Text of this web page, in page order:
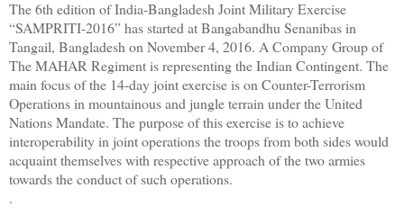
The 6th edition of India-Bangladesh Joint Military Exercise
“SAMPRITI-2016” has started at Bangabandhu Senanibas in
Tangail, Bangladesh on November 4, 2016. A Company Group of
The MAHAR Regiment is representing the Indian Contingent. The
main focus of the 14-day joint exercise is on Counter-Terrorism
Operations in mountainous and jungle terrain under the United
Nations Mandate. The purpose of this exercise is to achieve
interoperability in joint operations the troops from both sides would
acquaint themselves with respective approach of the two armies
towards the conduct of such operations.
.